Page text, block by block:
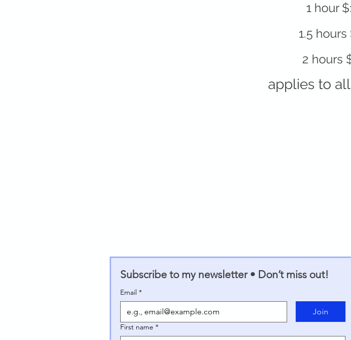
1 hour
1.5
2 hours
applies to
Subscribe to my newsletter • Don’t miss out!
Email *
Join
First name *